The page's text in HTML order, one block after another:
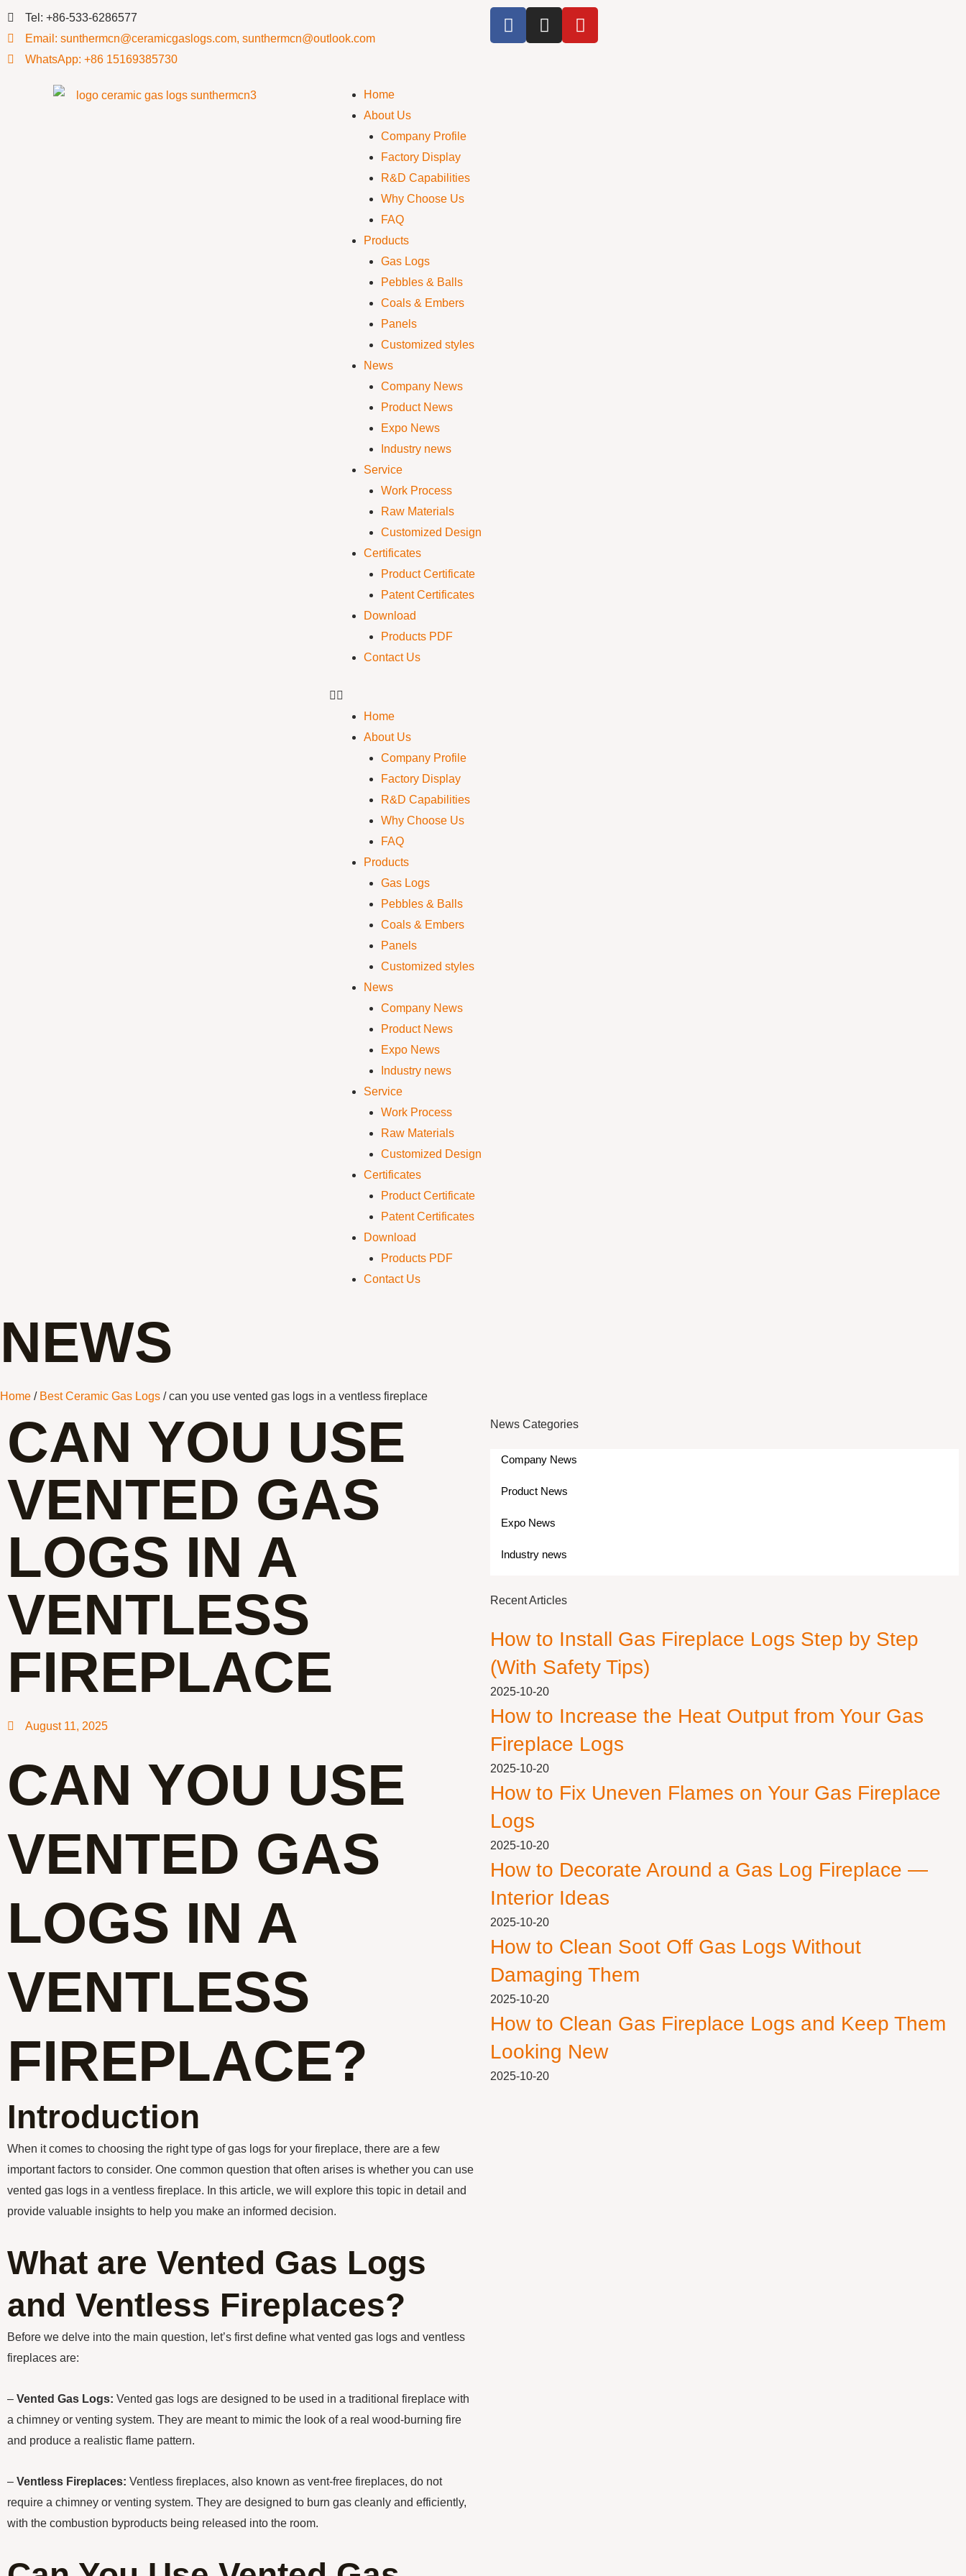
Tel: +86-533-6286577
Email: sunthermcn@ceramicgaslogs.com, sunthermcn@outlook.com
WhatsApp: +86 15169385730
Home
About Us
Company Profile
Factory Display
R&D Capabilities
Why Choose Us
FAQ
Products
Gas Logs
Pebbles & Balls
Coals & Embers
Panels
Customized styles
News
Company News
Product News
Expo News
Industry news
Service
Work Process
Raw Materials
Customized Design
Certificates
Product Certificate
Patent Certificates
Download
Products PDF
Contact Us
Home
About Us
Company Profile
Factory Display
R&D Capabilities
Why Choose Us
FAQ
Products
Gas Logs
Pebbles & Balls
Coals & Embers
Panels
Customized styles
News
Company News
Product News
Expo News
Industry news
Service
Work Process
Raw Materials
Customized Design
Certificates
Product Certificate
Patent Certificates
Download
Products PDF
Contact Us
NEWS
Home / Best Ceramic Gas Logs / can you use vented gas logs in a ventless fireplace
CAN YOU USE
VENTED GAS
LOGS IN A
VENTLESS
FIREPLACE
August 11, 2025
CAN YOU USE
VENTED GAS
LOGS IN A
VENTLESS
FIREPLACE?
Introduction
When it comes to choosing the right type of gas logs for your fireplace, there are a few
important factors to consider. One common question that often arises is whether you can use
vented gas logs in a ventless fireplace. In this article, we will explore this topic in detail and
provide valuable insights to help you make an informed decision.
What are Vented Gas Logs
and Ventless Fireplaces?
Before we delve into the main question, let’s first define what vented gas logs and ventless
fireplaces are:
– Vented Gas Logs: Vented gas logs are designed to be used in a traditional fireplace with
a chimney or venting system. They are meant to mimic the look of a real wood-burning fire
and produce a realistic flame pattern.
– Ventless Fireplaces: Ventless fireplaces, also known as vent-free fireplaces, do not
require a chimney or venting system. They are designed to burn gas cleanly and efficiently,
with the combustion byproducts being released into the room.
News Categories
Company News
Product News
Expo News
Industry news
Recent Articles
How to Install Gas Fireplace Logs Step by Step
(With Safety Tips)
2025-10-20
How to Increase the Heat Output from Your Gas
Fireplace Logs
2025-10-20
How to Fix Uneven Flames on Your Gas Fireplace
Logs
2025-10-20
How to Decorate Around a Gas Log Fireplace —
Interior Ideas
2025-10-20
How to Clean Soot Off Gas Logs Without
Damaging Them
2025-10-20
How to Clean Gas Fireplace Logs and Keep Them
Looking New
2025-10-20